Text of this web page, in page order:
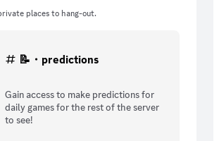
places to hang-out.
📝・predictions
Gain access to make predictions for
daily games for the rest of the server
to see!